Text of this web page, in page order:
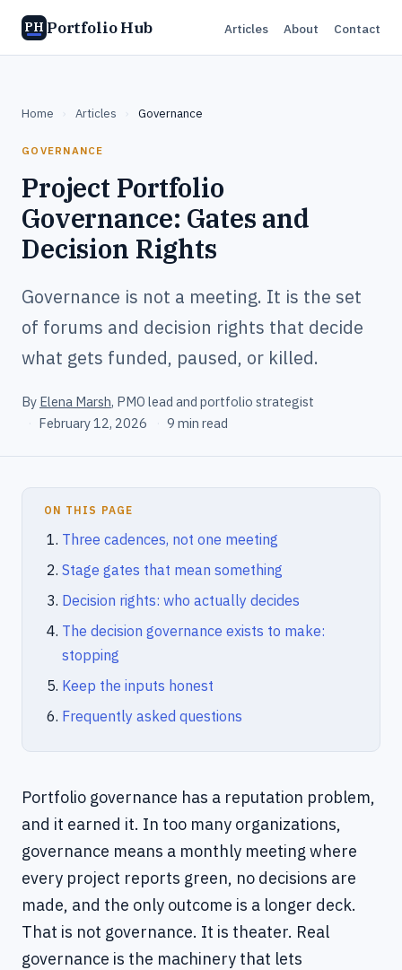
PH Portfolio Hub Articles About Contact
Home › Articles › Governance
GOVERNANCE
Project Portfolio
Governance: Gates and
Decision Rights
Governance is not a meeting. It is the set
of forums and decision rights that decide
what gets funded, paused, or killed.
By Elena Marsh, PMO lead and portfolio strategist
February 12, 2026 9 min read
ON THIS PAGE
Three cadences, not one meeting
Stage gates that mean something
Decision rights: who actually decides
The decision governance exists to make:
stopping
Keep the inputs honest
Frequently asked questions
Portfolio governance has a reputation problem,
and it earned it. In too many organizations,
governance means a monthly meeting where
every project reports green, no decisions are
made, and the only outcome is a longer deck.
That is not governance. It is theater. Real
governance is the machinery that lets